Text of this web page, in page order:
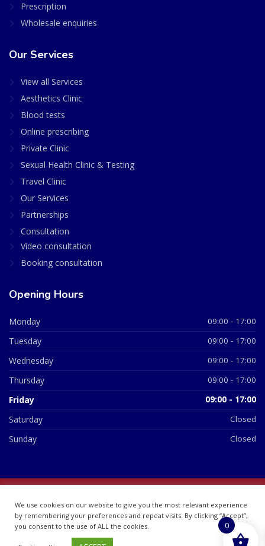
Prescription
Wholesale enquiries
Our Services
View all Services
Aesthetics Clinic
Blood tests
Online prescribing
Private Clinic
Sexual Health Clinic & Testing
Travel Clinic
Our Services
Partnerships
Consultation
Video consultation
Booking consultation
Opening Hours
Monday 09:00 - 17:00
Tuesday 09:00 - 17:00
Wednesday 09:00 - 17:00
Thursday 09:00 - 17:00
Friday 09:00 - 17:00
Saturday Closed
Sunday Closed
07748360
We use cookies on our website to give you the most relevant experience
by remembering your preferences and repeat visits. By clicking “Accept”,
you consent to the use of ALL the cookies.
0